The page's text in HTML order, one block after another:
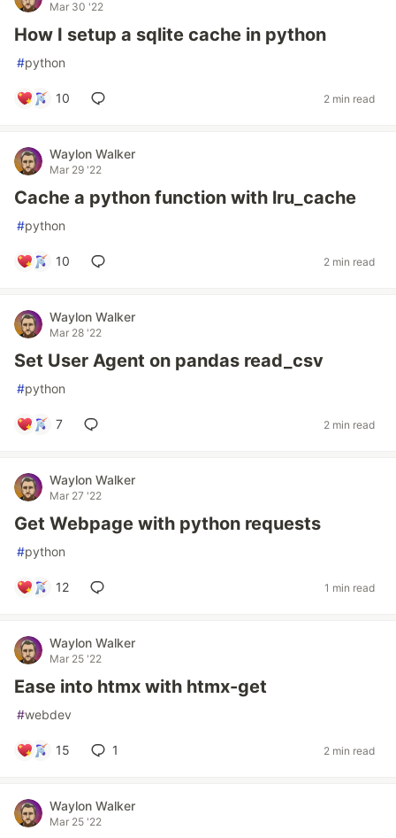
Mar 30 '22
How I setup a sqlite cache in python
#python
10 2 min read
Waylon Walker
Mar 29 '22
Cache a python function with lru_cache
#python
10 2 min read
Waylon Walker
Mar 28 '22
Set User Agent on pandas read_csv
#python
7 2 min read
Waylon Walker
Mar 27 '22
Get Webpage with python requests
#python
12 1 min read
Waylon Walker
Mar 25 '22
Ease into htmx with htmx-get
#webdev
15 1 2 min read
Waylon Walker
Mar 25 '22